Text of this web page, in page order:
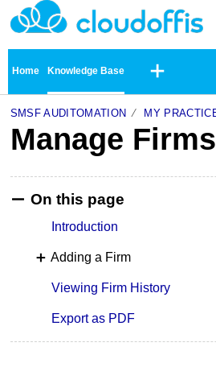
Home Knowledge Base
SMSF AUDITOMATION MY
Manage Firms
On this page
Introduction
Adding a Firm
Viewing Firm History
Export as PDF